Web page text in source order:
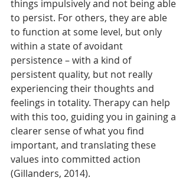
things impulsively and not being able
to persist. For others, they are able
to function at some level, but only
within a state of avoidant
persistence – with a kind of
persistent quality, but not really
experiencing their thoughts and
feelings in totality. Therapy can help
with this too, guiding you in gaining a
clearer sense of what you find
important, and translating these
values into committed action
(Gillanders, 2014).